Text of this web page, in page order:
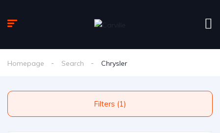
Homepage Search Chrysler
Filters (1)